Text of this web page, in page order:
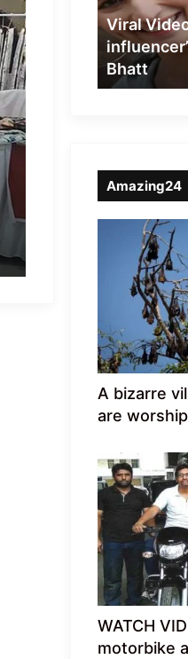
resemblance
to
Alia
Bhatt
Viral
Bhatt
Amazing24
A bizarre
are
WATCH
motorbike